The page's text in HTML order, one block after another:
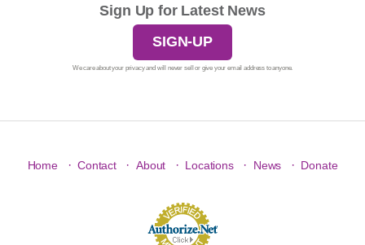
Sign Up for Latest News
SIGN-UP
We care about your privacy and will never sell or give your email address to anyone.
Home · Contact · About · Locations · News · Donate